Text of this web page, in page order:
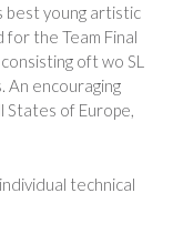
best young artistic
for the Team Final
oft wo SL
An encouraging
States of Europe,
technical